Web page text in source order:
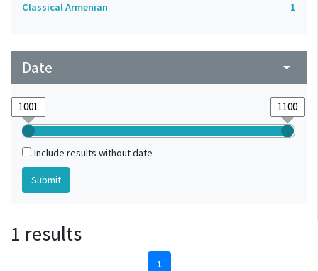
Classical Armenian 1
Date arrow_drop_down
Include results without date
1 results
1